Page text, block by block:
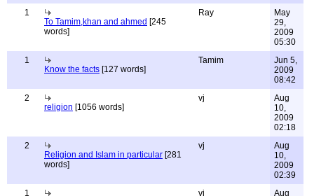
1
To Tamim,khan and ahmed [245
words]
Ray
May
29,
2009
05:30
1
Know the facts [127 words]
Tamim
Jun 5,
2009
08:42
2
religion [1056 words]
vj
Aug
10,
2009
02:18
2
Religion and Islam in particular [281
words]
vj
Aug
10,
2009
02:39
1
vj
Aug